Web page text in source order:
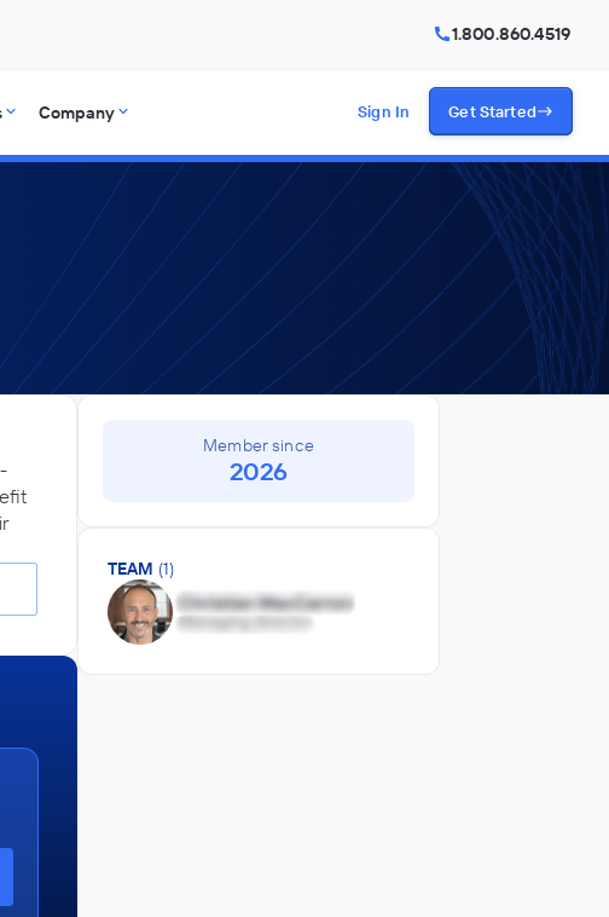
1.800.860.4519
Company Sign In Get Started
Member since
2026
TEAM (1)